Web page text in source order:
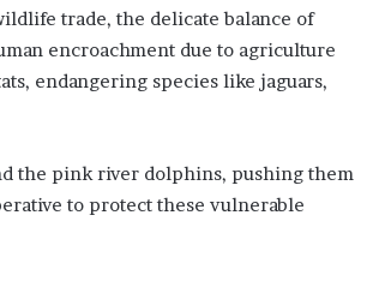
trade, the delicate balance of
encroachment due to agriculture
endangering species like jaguars,
the pink river dolphins, pushing them
to protect these vulnerable